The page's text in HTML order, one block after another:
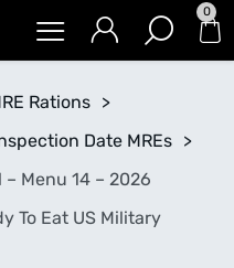
0
Rations >
Date MREs >
Menu 14 – 2026
To Eat US Military